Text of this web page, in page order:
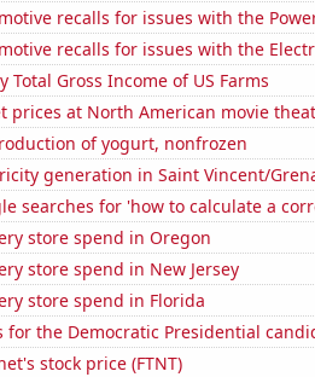
recalls for issues with the
recalls for issues with the
Total Gross Income of US Farms
prices at North American movie
of yogurt, nonfrozen
generation in Saint Vincent/
searches for 'how to calculate a
store spend in Oregon
store spend in New Jersey
store spend in Florida
for the Democratic Presidential
stock price (FTNT)